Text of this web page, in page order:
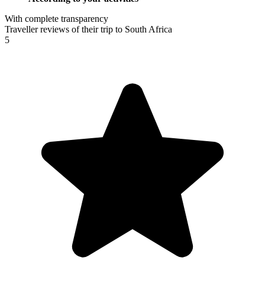
With complete transparency
Traveller reviews of their trip to South Africa
5